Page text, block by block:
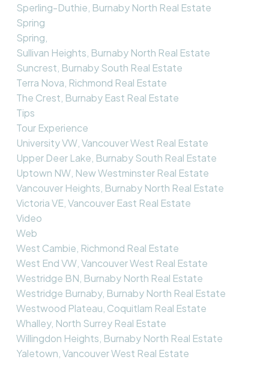
Sperling-Duthie, Burnaby North Real Estate
Spring
Spring,
Sullivan Heights, Burnaby North Real Estate
Suncrest, Burnaby South Real Estate
Terra Nova, Richmond Real Estate
The Crest, Burnaby East Real Estate
Tips
Tour Experience
University VW, Vancouver West Real Estate
Upper Deer Lake, Burnaby South Real Estate
Uptown NW, New Westminster Real Estate
Vancouver Heights, Burnaby North Real Estate
Victoria VE, Vancouver East Real Estate
Video
Web
West Cambie, Richmond Real Estate
West End VW, Vancouver West Real Estate
Westridge BN, Burnaby North Real Estate
Westridge Burnaby, Burnaby North Real Estate
Westwood Plateau, Coquitlam Real Estate
Whalley, North Surrey Real Estate
Willingdon Heights, Burnaby North Real Estate
Yaletown, Vancouver West Real Estate